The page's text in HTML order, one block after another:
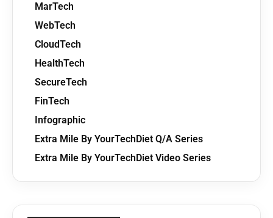
MarTech
WebTech
CloudTech
HealthTech
SecureTech
FinTech
Infographic
Extra Mile By YourTechDiet Q/A Series
Extra Mile By YourTechDiet Video Series